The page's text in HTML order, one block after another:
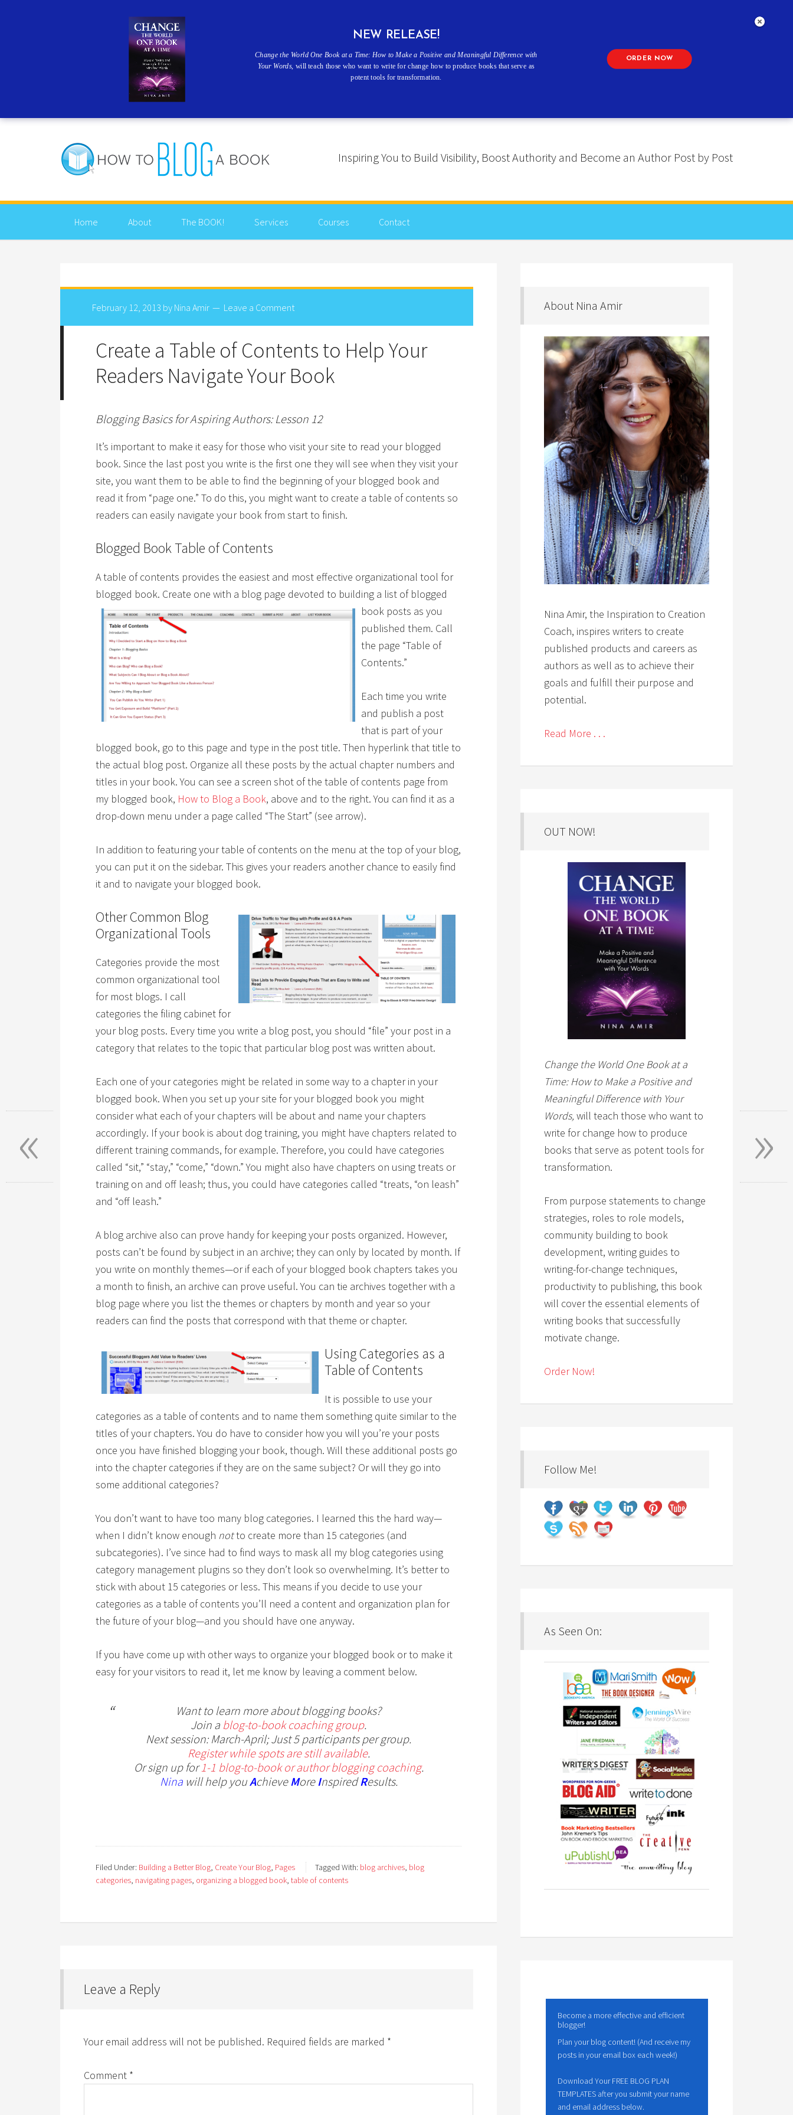
Inspiring You to Build Visibility, Boost Authority and Become an Author Post by Post
Home About The BOOK! Services Courses Contact
February 12, 2013 by Nina Amir Leave a Comment
Create a Table of Contents to Help Your
Readers Navigate Your Book
Blogging Basics for Aspiring Authors: Lesson 12
It’s important to make it easy for those who visit your site to read your blogged
book. Since the last post you write is the first one they will see when they visit your
site, you want them to be able to find the beginning of your blogged book and
read it from “page one.” To do this, you might want to create a table of contents so
readers can easily navigate your book from start to finish.
Blogged Book Table of Contents
A table of contents provides the easiest and most effective organizational tool for
blogged book. Create one with a blog page devoted to building a list of blogged
book posts as you
published them. Call
the page “Table of
Contents.”
Each time you write
and publish a post
that is part of your
blogged book, go to this page and type in the post title. Then hyperlink that title to
the actual blog post. Organize all these posts by the actual chapter numbers and
titles in your book. You can see a screen shot of the table of contents page from
my blogged book, How to Blog a Book, above and to the right. You can find it as a
drop-down menu under a page called “The Start” (see arrow).
In addition to featuring your table of contents on the menu at the top of your blog,
you can put it on the sidebar. This gives your readers another chance to easily find
it and to navigate your blogged book.
Other Common Blog
Organizational Tools
Categories provide the most
common organizational tool
for most blogs. I call
categories the filing cabinet for
your blog posts. Every time you write a blog post, you should “file” your post in a
category that relates to the topic that particular blog post was written about.
Each one of your categories might be related in some way to a chapter in your
blogged book. When you set up your site for your blogged book you might
consider what each of your chapters will be about and name your chapters
accordingly. If your book is about dog training, you might have chapters related to
different training commands, for example. Therefore, you could have categories
called “sit,” “stay,” “come,” “down.” You might also have chapters on using treats or
training on and off leash; thus, you could have categories called “treats, “on leash”
and “off leash.”
A blog archive also can prove handy for keeping your posts organized. However,
posts can’t be found by subject in an archive; they can only by located by month. If
you write on monthly themes—or if each of your blogged book chapters takes you
a month to finish, an archive can prove useful. You can tie archives together with a
blog page where you list the themes or chapters by month and year so your
readers can find the posts that correspond with that theme or chapter.
Using Categories as a
Table of Contents
It is possible to use your
categories as a table of contents and to name them something quite similar to the
titles of your chapters. You do have to consider how you will you’re your posts
once you have finished blogging your book, though. Will these additional posts go
into the chapter categories if they are on the same subject? Or will they go into
some additional categories?
You don’t want to have too many blog categories. I learned this the hard way—
when I didn’t know enough notto create more than 15 categories (and
subcategories). I’ve since had to find ways to mask all my blog categories using
category management plugins so they don’t look so overwhelming. It’s better to
stick with about 15 categories or less. This means if you decide to use your
categories as a table of contents you’ll need a content and organization plan for
the future of your blog—and you should have one anyway.
If you have come up with other ways to organize your blogged book or to make it
easy for your visitors to read it, let me know by leaving a comment below.
Want to learn more about blogging books?
Join a blog-to-book coaching group.
Next session: March-April; Just 5 participants per group.
Register while spots are still available.
Or sign up for1-1 blog-to-book or author blogging coaching.
Ninawill help youAchieveMoreInspiredResults.
Filed Under: Building a Better Blog, Create Your Blog, Pages Tagged With: blog archives, blog
categories, navigating pages, organizing a blogged book, table of contents
Leave a Reply
Your email address will not be published. Required fields are marked *
Comment *
About Nina Amir
Nina Amir, the Inspiration to Creation
Coach, inspires writers to create
published products and careers as
authors as well as to achieve their
goals and fulfill their purpose and
potential.
Read More . . .
OUT NOW!
Change the World One Book at a
Time: How to Make a Positive and
Meaningful Difference with Your
Words, will teach those who want to
write for change how to produce
books that serve as potent tools for
transformation.
From purpose statements to change
strategies, roles to role models,
community building to book
development, writing guides to
writing-for-change techniques,
productivity to publishing, this book
will cover the essential elements of
writing books that successfully
motivate change.
Order Now!
Follow Me!
As Seen On:
Become a more effective and efficient
blogger!
Plan your blog content! (And receive my
posts in your email box each week!)
Download Your FREE BLOG PLAN
TEMPLATES after you submit your name
and email address below.
»
«
NEW RELEASE!
Change the World One Book at a Time: How to Make a Positive and Meaningful Difference with
Your Words, will teach those who want to write for change how to produce books that serve as
potent tools for transformation.
ORDER NOW